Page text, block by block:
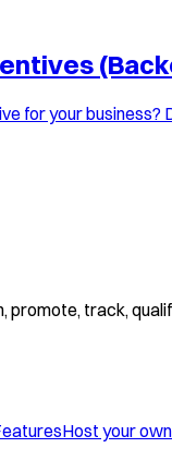
for your
promote, track,
Host your